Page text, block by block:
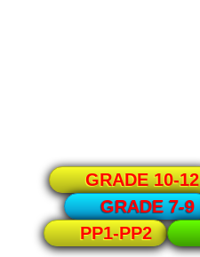
GRADE 10-12
GRADE 7-9
PP1-PP2